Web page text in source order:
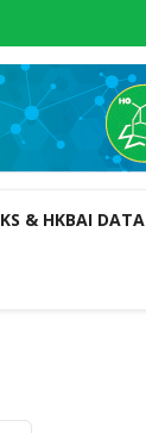
& HKBAI DATA